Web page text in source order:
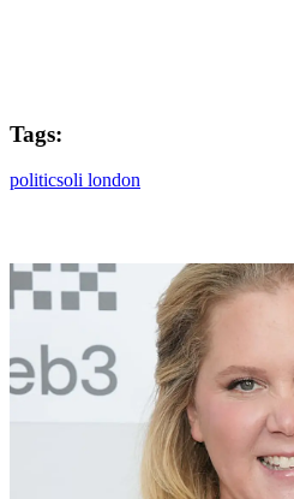
Tags:
politicsoli london